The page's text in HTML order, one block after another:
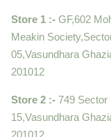
Store 1 :- GF,602
Meakin
05,Vasundhara
201012
Store 2 :- 749 Sector
15,Vasundhara
201012